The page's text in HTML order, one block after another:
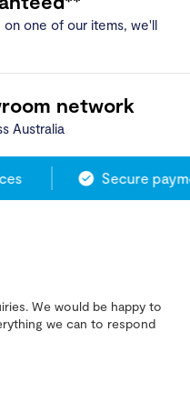
one of our items, we'll
network
Australia
Secure
We would be happy to
we can to respond